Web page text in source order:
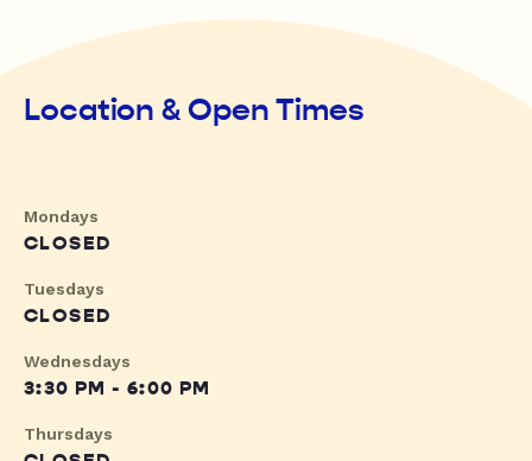
Location & Open Times
Mondays
CLOSED
Tuesdays
CLOSED
Wednesdays
3:30 PM - 6:00 PM
Thursdays